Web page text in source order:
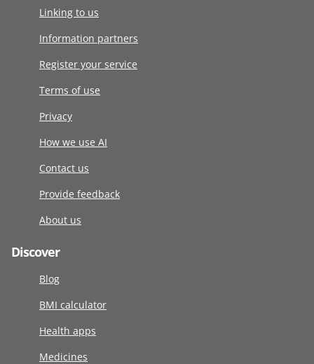
Linking to us
Information partners
Register your service
Terms of use
Privacy
How we use AI
Contact us
Provide feedback
About us
Discover
Blog
BMI calculator
Health apps
Medicines